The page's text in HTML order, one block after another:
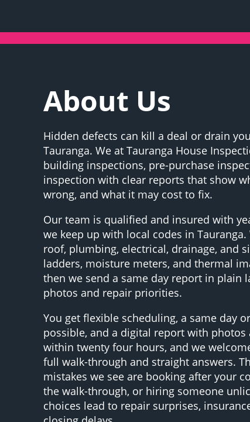
About Us
Hidden defects can kill a deal or drain
Tauranga. We at Tauranga House
building inspections, pre-purchase
inspection with clear reports that show
wrong, and what it may cost to fix.
Our team is qualified and insured with
we keep up with local codes in Tauranga.
roof, plumbing, electrical, drainage, and
ladders, moisture meters, and thermal
then we send a same day report in plain
photos and repair priorities.
You get flexible scheduling, a same day
possible, and a digital report with
within twenty four hours, and we
full walk-through and straight answers.
mistakes we see are booking after your
the walk-through, or hiring someone
choices lead to repair surprises,